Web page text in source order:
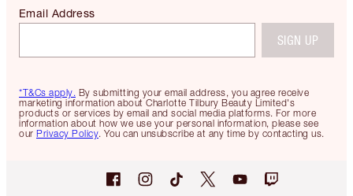
*T&Cs apply. By submitting your email address, you agree receive
marketing information about Charlotte Tilbury Beauty Limited's
products or services by email and social media platforms. For more
information about how we use your personal information, please see
our Privacy Policy. You can unsubscribe at any time by contacting us.
Email Address
SIGN UP